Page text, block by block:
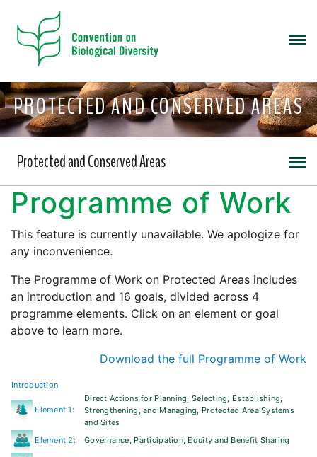
PROTECTED AND CONSERVED AREAS
Protected and Conserved Areas
Programme of Work
This feature is currently unavailable. We apologize for
any inconvenience.
The Programme of Work on Protected Areas includes
an introduction and 16 goals, divided across 4
programme elements. Click on an element or goal
above to learn more.
Download the full Programme of Work
Introduction
Element 1:
Direct Actions for Planning, Selecting, Establishing,
Strengthening, and Managing, Protected Area Systems
and Sites
Element 2:
Governance, Participation, Equity and Benefit Sharing